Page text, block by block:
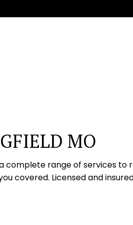
MO
complete range of services to
covered. Licensed and